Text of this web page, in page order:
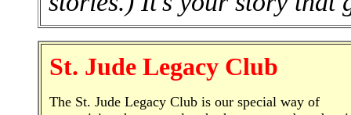
St. Jude Legacy Club
The St. Jude Legacy Club is our special way of